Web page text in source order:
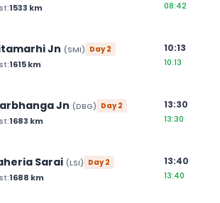
1533 km 08:42
Jn (SMI) Day2
1615km
10:13
10:13
Jn (DBG) Day2
1683 km
13:30
13:30
Sarai (LSI) Day2
1688 km
13:40
13:40